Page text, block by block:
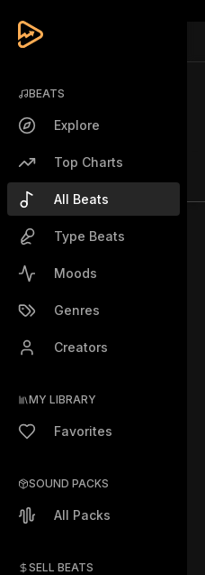
BEATS
Explore
Top Charts
All Beats
Type Beats
Moods
Genres
Creators
MY LIBRARY
Favorites
SOUND PACKS
All Packs
SELL BEATS